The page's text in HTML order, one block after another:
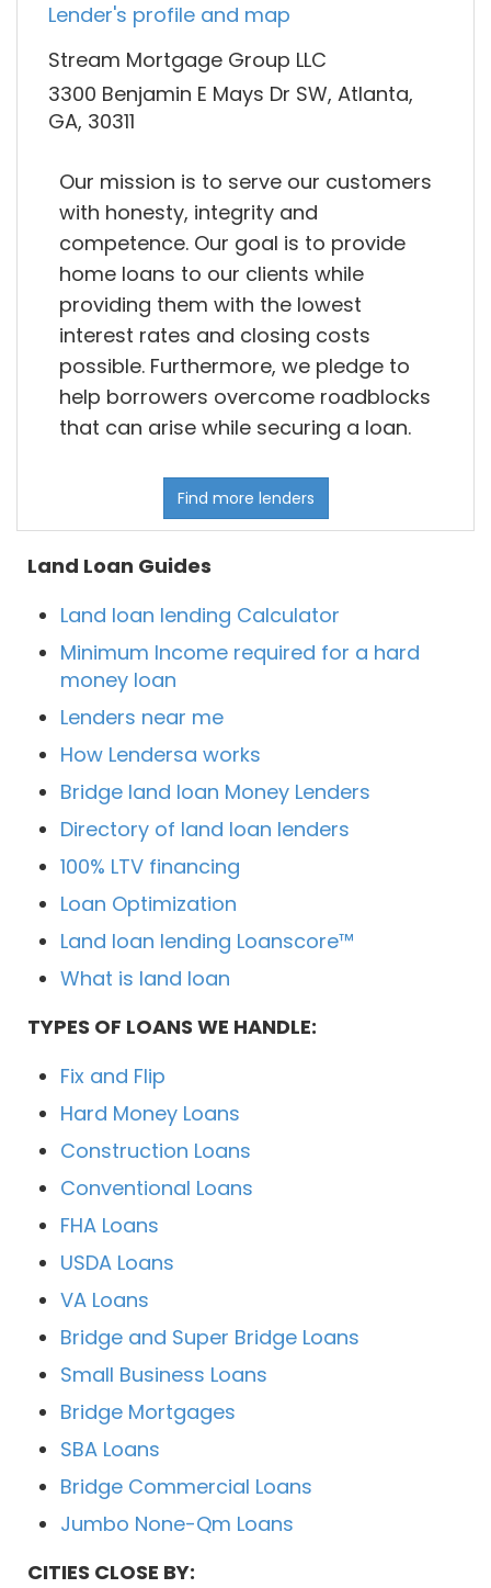
Lender's profile and map
Stream Mortgage Group LLC
3300 Benjamin E Mays Dr SW, Atlanta,
GA, 30311
Our mission is to serve our customers
with honesty, integrity and
competence. Our goal is to provide
home loans to our clients while
providing them with the lowest
interest rates and closing costs
possible. Furthermore, we pledge to
help borrowers overcome roadblocks
that can arise while securing a loan.
Find more lenders
Land Loan Guides
Land loan lending Calculator
Minimum Income required for a hard
money loan
Lenders near me
How Lendersa works
Bridge land loan Money Lenders
Directory of land loan lenders
100% LTV financing
Loan Optimization
Land loan lending Loanscore™
What is land loan
TYPES OF LOANS WE HANDLE:
Fix and Flip
Hard Money Loans
Construction Loans
Conventional Loans
FHA Loans
USDA Loans
VA Loans
Bridge and Super Bridge Loans
Small Business Loans
Bridge Mortgages
SBA Loans
Bridge Commercial Loans
Jumbo None-Qm Loans
CITIES CLOSE BY: